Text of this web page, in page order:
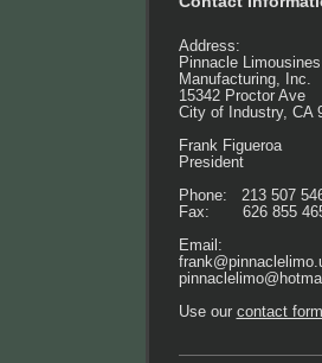
Address:
Pinnacle Limousines
Manufacturing, Inc.
15342 Proctor Ave
City of Industry, CA
Frank Figueroa
President
Phone: 213 507
Fax: 626 855
Email:
Use our contact form